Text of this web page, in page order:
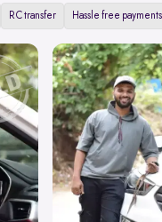
RC transfer Hassle free payments